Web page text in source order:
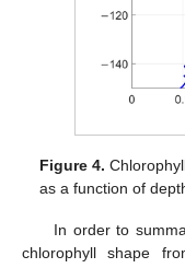
Figure 4.
as a function of
In order to
chlorophyll shape